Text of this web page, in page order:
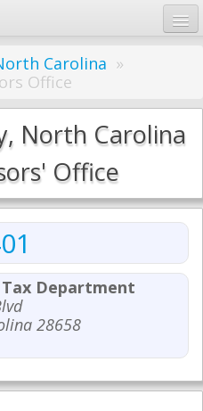
Carolina »
Office
North Carolina
Office
Department
28658